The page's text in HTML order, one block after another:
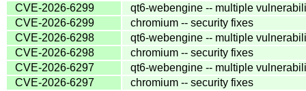
CVE-2026-6299
qt6-webengine -- multiple
CVE-2026-6299
chromium -- security fixes
CVE-2026-6298
qt6-webengine -- multiple
CVE-2026-6298
chromium -- security fixes
CVE-2026-6297
qt6-webengine -- multiple
CVE-2026-6297
chromium -- security fixes